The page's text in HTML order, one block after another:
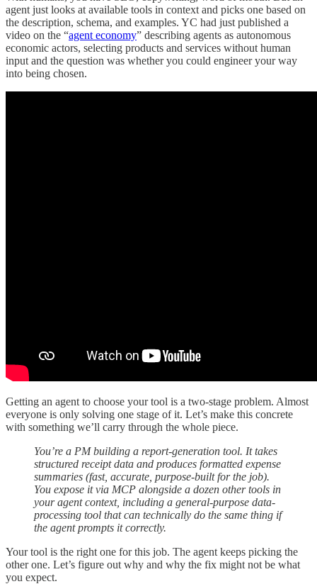
agent just looks at available tools in context and picks one based on
the description, schema, and examples. YC had just published a
video on the “agent economy” describing agents as autonomous
economic actors, selecting products and services without human
input and the question was whether you could engineer your way
into being chosen.
Getting an agent to choose your tool is a two-stage problem. Almost
everyone is only solving one stage of it. Let’s make this concrete
with something we’ll carry through the whole piece.
You’re a PM building a report-generation tool. It takes
structured receipt data and produces formatted expense
summaries (fast, accurate, purpose-built for the job).
You expose it via MCP alongside a dozen other tools in
your agent context, including a general-purpose data-
processing tool that can technically do the same thing if
the agent prompts it correctly.
Your tool is the right one for this job. The agent keeps picking the
other one. Let’s figure out why and why the fix might not be what
you expect.